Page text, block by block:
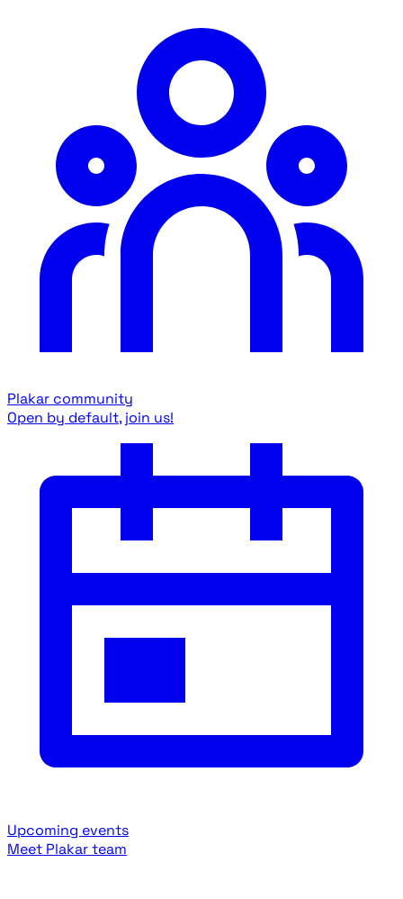
Plakar community
Open by default, join us!
Upcoming events
Meet Plakar team